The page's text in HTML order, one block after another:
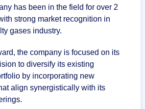
has been in the field for over 2
strong market recognition in
gases industry.
the company is focused on its
to diversify its existing
by incorporating new
align synergistically with its